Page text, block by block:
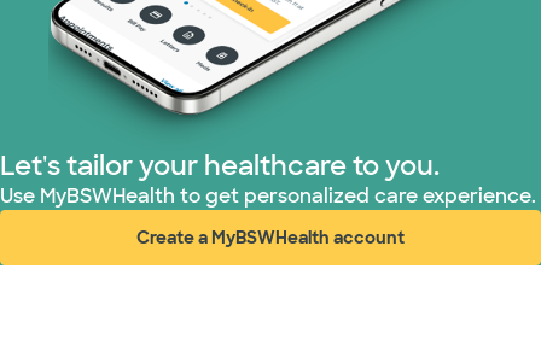
Let's tailor your healthcare to you.
Use MyBSWHealth to get personalized care experience.
Create a MyBSWHealth account
(opens in new window)